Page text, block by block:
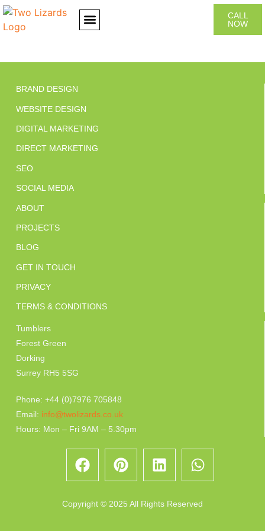
CALL
NOW
BRAND DESIGN
WEBSITE DESIGN
DIGITAL MARKETING
DIRECT MARKETING
SEO
SOCIAL MEDIA
ABOUT
PROJECTS
BLOG
GET IN TOUCH
PRIVACY
TERMS & CONDITIONS
Tumblers
Forest Green
Dorking
Surrey RH5 5SG
Phone: +44 (0)7976 705848
Email: info@twolizards.co.uk
Hours: Mon – Fri 9AM – 5.30pm
Copyright © 2025 All Rights Reserved